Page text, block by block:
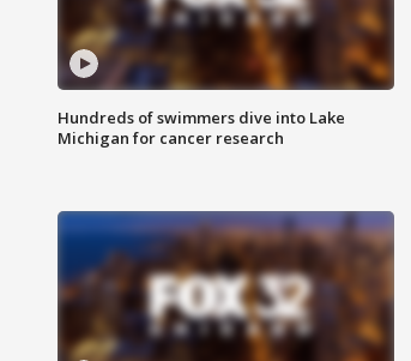
Hundreds of swimmers dive into Lake
Michigan for cancer research